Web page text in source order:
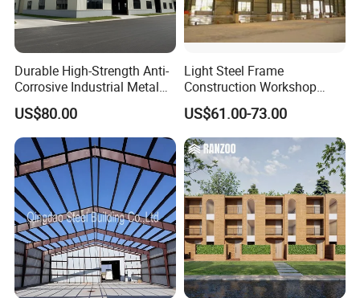
Durable High-Strength Anti-
Corrosive Industrial Metal
Large Span Rigid
Prefabricated Steel
Structure Warehouse for
Global Logistics Inventory
Storage
US$80.00
Light Steel Frame
Construction Workshop
Prefabricated Steel
Warehouse
US$61.00-73.00